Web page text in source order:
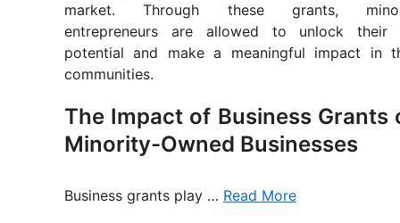
market. Through these grants,
entrepreneurs are allowed to unlock their
potential and make a meaningful impact in
communities.
The Impact of Business Grants
Minority-Owned Businesses
Business grants play … Read More